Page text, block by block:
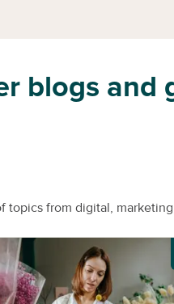
blogs and
topics from digital,